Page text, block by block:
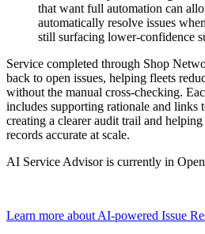
that want full automation can
automatically resolve issues
still surfacing lower-confidence
Service completed through Shop
back to open issues, helping fleets
without the manual cross-checking.
includes supporting rationale and links
creating a clearer audit trail and
records accurate at scale.
AI Service Advisor is currently in
Learn more about AI-powered Issue